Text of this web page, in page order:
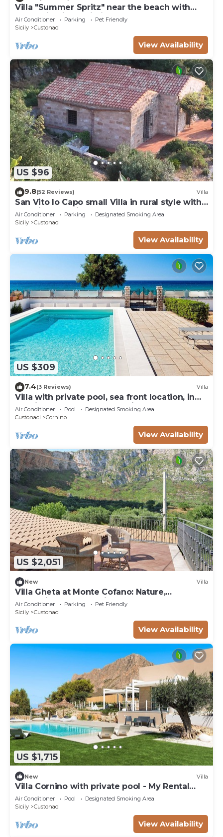
Villa "Summer Spritz" near the beach with
Mountain View, Wi-Fi
Air Conditioner Parking
Pet Friendly
Sicily
Custonaci
View Availability
US $96
9.8(52 Reviews) Villa
San Vito lo Capo small Villa in rural style with
stunning sea view
Air Conditioner Parking
Designated Smoking Area
Sicily
Custonaci
View Availability
US $309
7.4(3 Reviews) Villa
Villa with private pool, sea front location, in
Cornino not far from Trapani
Air Conditioner Pool
Designated Smoking Area
Custonaci
Cornino
View Availability
US $2,051
New Villa
Villa Gheta at Monte Cofano: Nature,
Relaxation, and Sea Views
Air Conditioner Parking
Pet Friendly
Sicily
Custonaci
View Availability
US $1,715
New Villa
Villa Cornino with private pool - My Rental
Homes
Air Conditioner Pool
Designated Smoking Area
Sicily
Custonaci
View Availability